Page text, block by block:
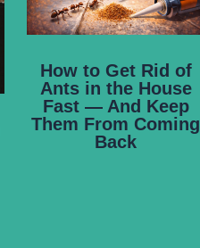
How to Get Rid of
Ants in the House
Fast — And Keep
Them From Coming
Back